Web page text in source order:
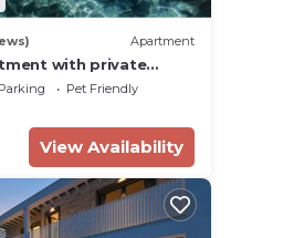
Apartment
with private
Parking
Pet Friendly
View Availability